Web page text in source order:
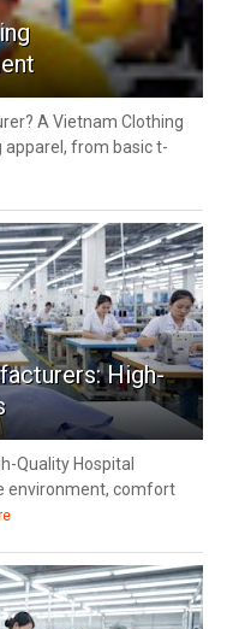
A Vietnam Clothing
from basic t-
High-
Quality Hospital
environment, comfort